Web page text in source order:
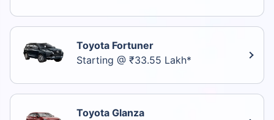
Toyota Fortuner
Starting @ ₹33.55 Lakh*
Toyota Glanza